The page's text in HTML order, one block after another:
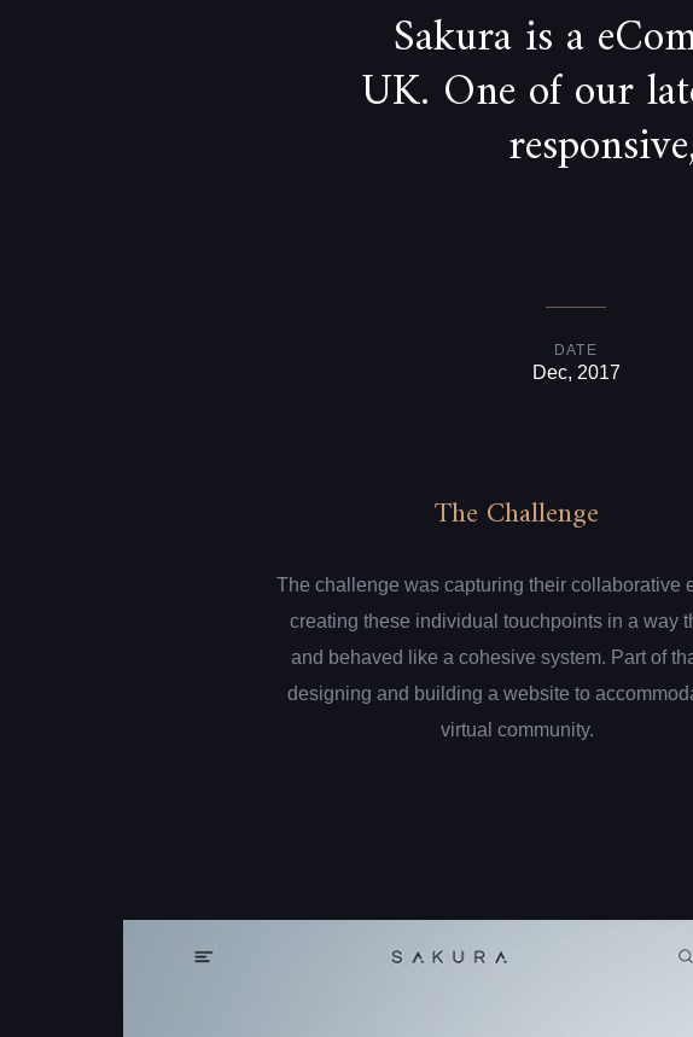
Sakura is a
UK. One of our
DATE
Dec, 2017
The Challenge
The challenge was capturing their collaborative
creating these individual touchpoints in a way
and behaved like a cohesive system. Part of
designing and building a website to
virtual community.